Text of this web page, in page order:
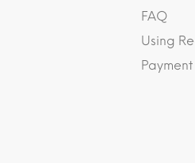
FAQ
Using